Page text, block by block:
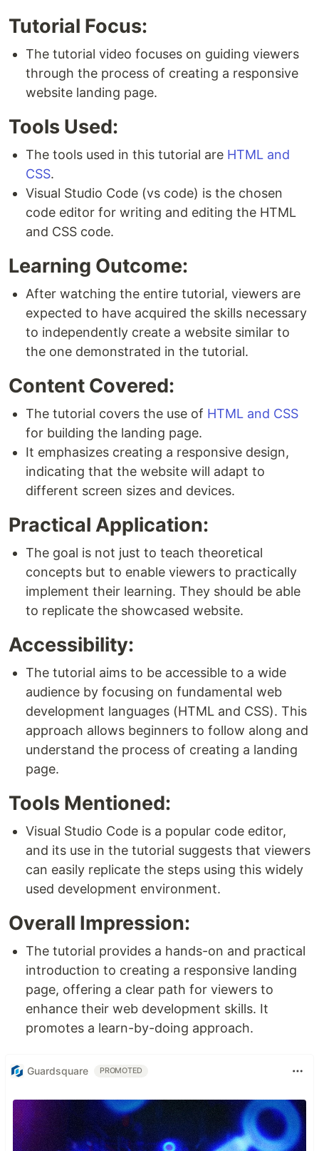
Tutorial Focus:
The tutorial video focuses on guiding viewers
through the process of creating a responsive
website landing page.
Tools Used:
The tools used in this tutorial are HTML and
CSS.
Visual Studio Code (vs code) is the chosen
code editor for writing and editing the HTML
and CSS code.
Learning Outcome:
After watching the entire tutorial, viewers are
expected to have acquired the skills necessary
to independently create a website similar to
the one demonstrated in the tutorial.
Content Covered:
The tutorial covers the use of HTML and CSS
for building the landing page.
It emphasizes creating a responsive design,
indicating that the website will adapt to
different screen sizes and devices.
Practical Application:
The goal is not just to teach theoretical
concepts but to enable viewers to practically
implement their learning. They should be able
to replicate the showcased website.
Accessibility:
The tutorial aims to be accessible to a wide
audience by focusing on fundamental web
development languages (HTML and CSS). This
approach allows beginners to follow along and
understand the process of creating a landing
page.
Tools Mentioned:
Visual Studio Code is a popular code editor,
and its use in the tutorial suggests that viewers
can easily replicate the steps using this widely
used development environment.
Overall Impression:
The tutorial provides a hands-on and practical
introduction to creating a responsive landing
page, offering a clear path for viewers to
enhance their web development skills. It
promotes a learn-by-doing approach.
Guardsquare PROMOTED